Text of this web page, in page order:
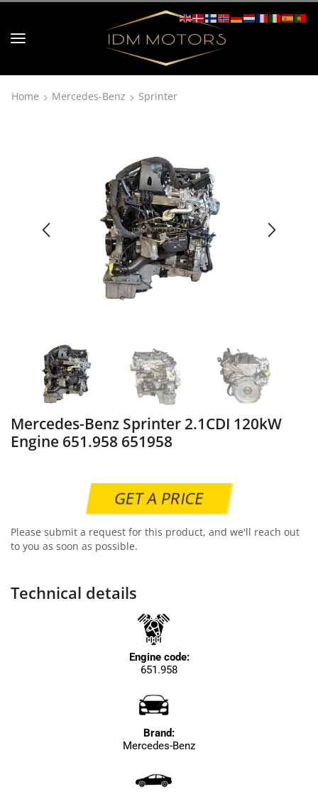
Home Mercedes-Benz Sprinter
Mercedes-Benz Sprinter 2.1CDI 120kW
Engine 651.958 651958
GET A PRICE
Please submit a request for this product, and we'll reach out
to you as soon as possible.
Technical details
Engine code:
651.958
Brand:
Mercedes-Benz